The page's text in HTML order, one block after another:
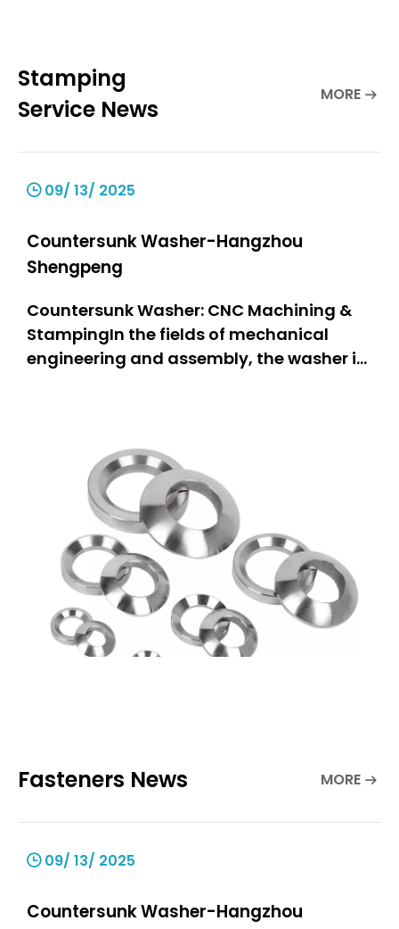
Stamping
Service News
MORE
09/ 13/ 2025
Countersunk Washer-Hangzhou
Shengpeng
Countersunk Washer: CNC Machining &
StampingIn the fields of mechanical
engineering and assembly, the washer is
stands out particularly due to its
specially designed structure ta
Fasteners News MORE
09/ 13/ 2025
Countersunk Washer-Hangzhou